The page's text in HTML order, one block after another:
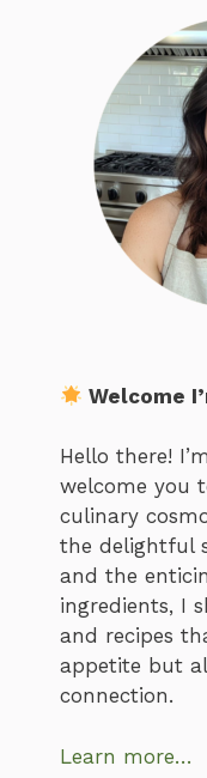
Welcome
Hello there!
welcome you
culinary
the delightful
and the
ingredients, I
and recipes
appetite but
connection.
Learn more…